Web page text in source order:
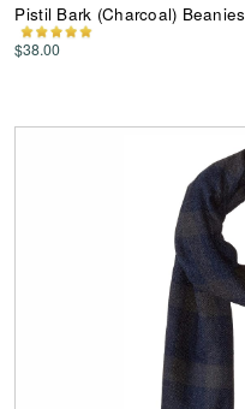
Pistil Bark (Charcoal) Beanies
$38.00